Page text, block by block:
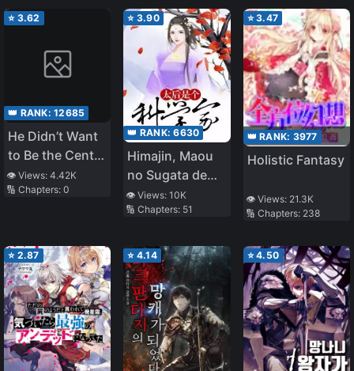
Became Guild
Master (LN)
⭐ 3.62
👑 RANK: 12685
He Didn’t Want
to Be the Center
of Attention,
Hence, after
Became Guild
Master (WN)
👁️ Views: 4.42K
🔢 Chapters: 0
⭐ 3.90
👑 RANK:6630
Himajin, Maou
no Sugata de
Isekai e
Tokidoki Cheat
👁️ Views:10K
🔢 Chapters: 51
⭐3.47
👑 RANK: 3977
Holistic Fantasy
👁️ Views: 21.3K
🔢 Chapters: 238
⭐ 2.87 ⭐ 4.14 ⭐4.50